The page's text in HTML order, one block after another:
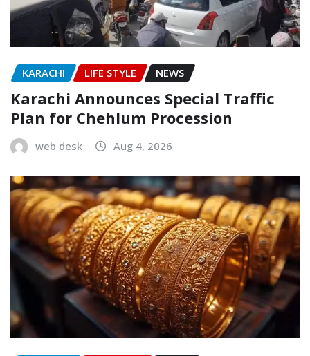
KARACHI LIFE STYLE NEWS
Karachi Announces Special Traffic
Plan for Chehlum Procession
web desk Aug 4, 2026